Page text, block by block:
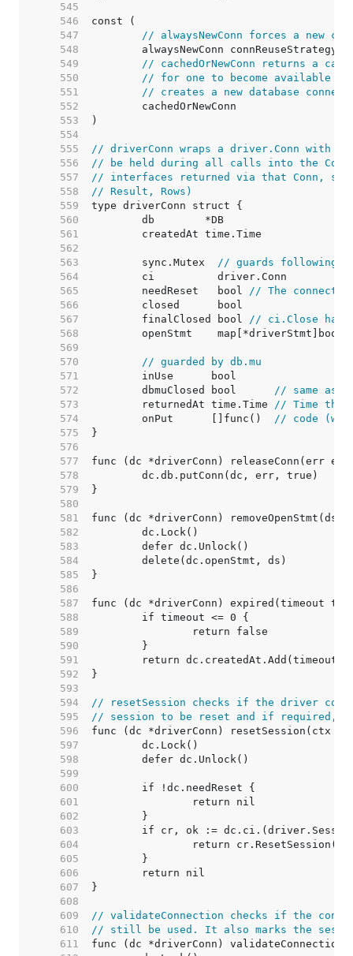
   545
   546
   547
// alwaysNewConn forces a new
   548
   549
// cachedOrNewConn returns a
   550
// for one to become available (if
   551
// creates a new database
   552
   553
   554
   555
// driverConn wraps a driver.Conn with a
   556
// be held during all calls into the
   557
// interfaces returned via that Conn,
   558
// Result, Rows)
   559
   560
   561
   562
   563
	sync.Mutex
// guards following
   564
   565
	needReset   bool
// The
   566
   567
	finalClosed bool
// ci.Close has
   568
   569
   570
// guarded by db.mu
   571
   572
	dbmuClosed bool
// same as
   573
	returnedAt time.Time
// Time the
   574
	onPut      []func()
// code
   575
   576
   577
   578
   579
   580
   581
   582
   583
   584
   585
   586
   587
   588
   589
   590
   591
   592
   593
   594
// resetSession checks if the driver
   595
// session to be reset and if required,
   596
   597
   598
   599
   600
   601
   602
   603
   604
   605
   606
   607
   608
   609
// validateConnection checks if the
   610
// still be used. It also marks the
   611